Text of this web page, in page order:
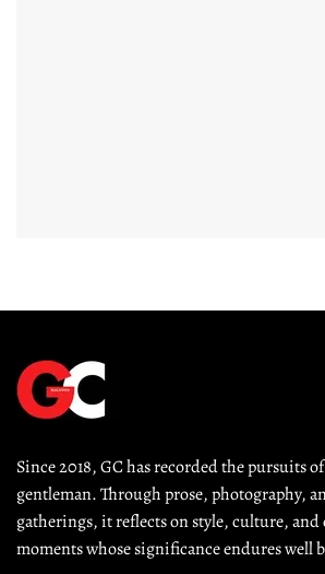
Since 2018, GC has recorded the pursuits
gentleman. Through prose, photography,
gatherings, it reflects on style, culture,
moments whose significance endures well